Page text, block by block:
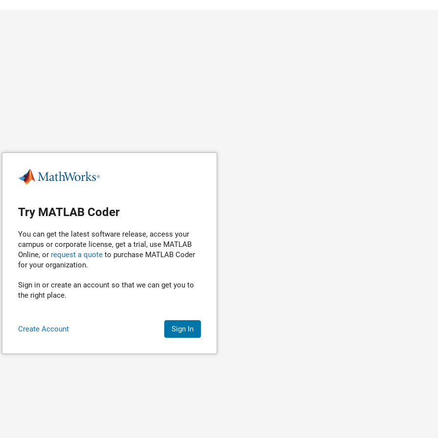
Try MATLAB Coder
You can get the latest software release, access your
campus or corporate license, get a trial, use MATLAB
Online, or request a quote to purchase MATLAB Coder
for your organization.
Sign in or create an account so that we can get you to
the right place.
Create Account Sign In